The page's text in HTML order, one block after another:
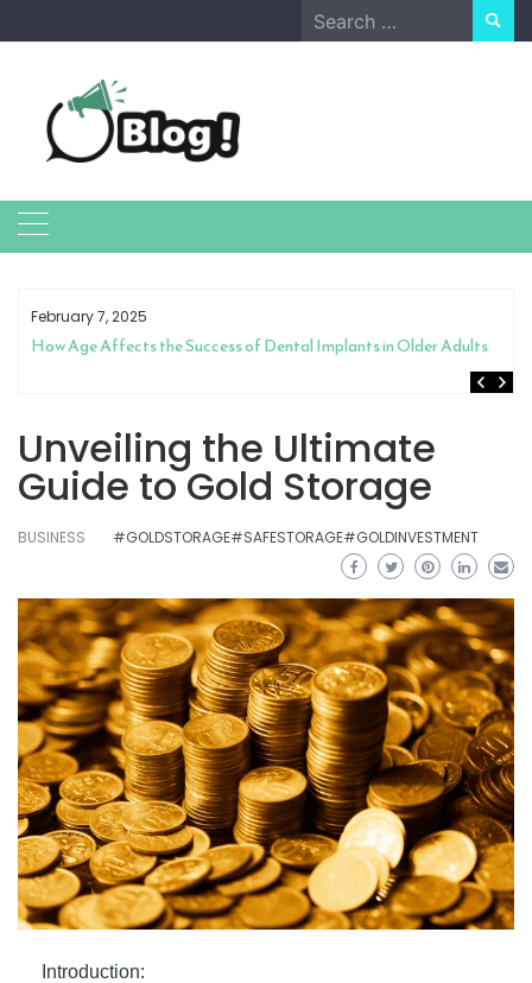
to
Search
for:
February 7, 2025
How Age Affects the Success of Dental Implants in Older Adults
Unveiling the Ultimate
Guide to Gold Storage
BUSINESS #GOLDSTORAGE#SAFESTORAGE#GOLDINVESTMENT
Introduction: